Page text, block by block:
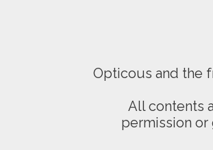
Opticous and the
All contents
permission